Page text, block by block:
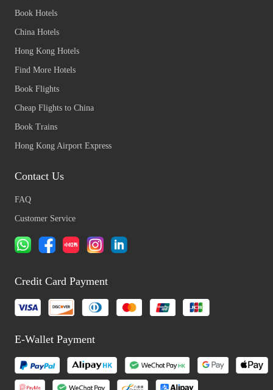
Book Hotels
China Hotels
Hong Kong Hotels
Find More Hotels
Book Flights
Cheap Flights to China
Book Trains
Hong Kong Airport Express
Contact Us
FAQ
Customer Service
Credit Card Payment
E-Wallet Payment